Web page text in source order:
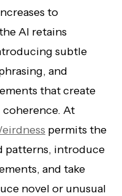
to
AI retains
subtle
and
that create
At
permits the
patterns, introduce
and take
novel or unusual